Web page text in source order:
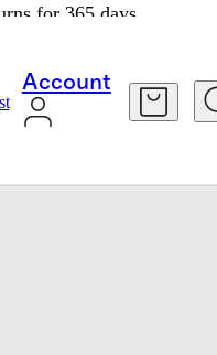
for 365 days.
Account